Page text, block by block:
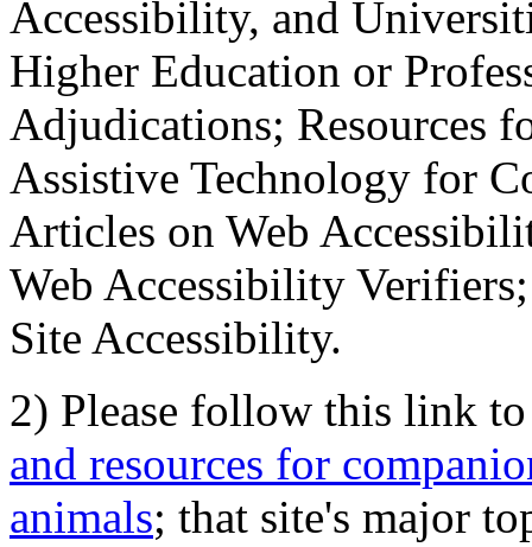
Accessibility, and
Higher Education or
Adjudications; Resources
Assistive Technology for
Articles on Web
Web Accessibility
Site Accessibility.
2) Please follow this link
and resources for
animals; that site's major